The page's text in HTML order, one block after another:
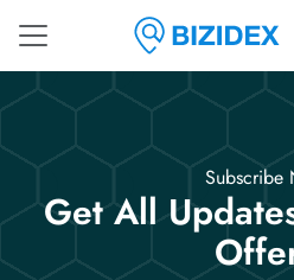
Subscribe
Get All